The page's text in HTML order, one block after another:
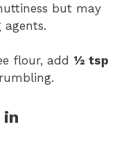
but may
agents.
flour, add ½ tsp
in